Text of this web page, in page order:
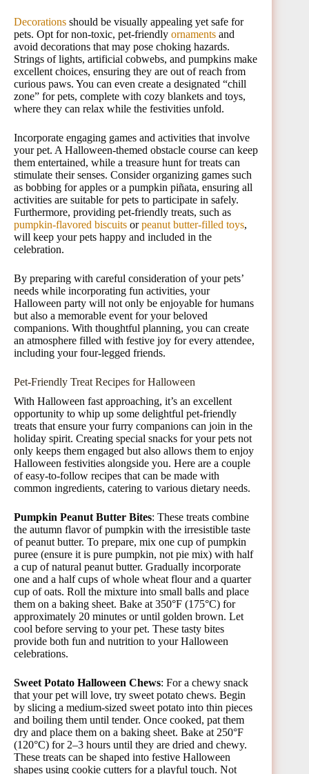
Decorations should be visually appealing yet safe for
pets. Opt for non-toxic, pet-friendly ornaments and
avoid decorations that may pose choking hazards.
Strings of lights, artificial cobwebs, and pumpkins make
excellent choices, ensuring they are out of reach from
curious paws. You can even create a designated “chill
zone” for pets, complete with cozy blankets and toys,
where they can relax while the festivities unfold.
Incorporate engaging games and activities that involve
your pet. A Halloween-themed obstacle course can keep
them entertained, while a treasure hunt for treats can
stimulate their senses. Consider organizing games such
as bobbing for apples or a pumpkin piñata, ensuring all
activities are suitable for pets to participate in safely.
Furthermore, providing pet-friendly treats, such as
pumpkin-flavored biscuits orpeanut butter-filled toys,
will keep your pets happy and included in the
celebration.
By preparing with careful consideration of your pets’
needs while incorporating fun activities, your
Halloween party will not only be enjoyable for humans
but also a memorable event for your beloved
companions. With thoughtful planning, you can create
an atmosphere filled with festive joy for every attendee,
including your four-legged friends.
Pet-Friendly Treat Recipes for Halloween
With Halloween fast approaching, it’s an excellent
opportunity to whip up some delightful pet-friendly
treats that ensure your furry companions can join in the
holiday spirit. Creating special snacks for your pets not
only keeps them engaged but also allows them to enjoy
Halloween festivities alongside you. Here are a couple
of easy-to-follow recipes that can be made with
common ingredients, catering to various dietary needs.
Pumpkin Peanut Butter Bites: These treats combine
the autumn flavor of pumpkin with the irresistible taste
of peanut butter. To prepare, mix one cup of pumpkin
puree (ensure it is pure pumpkin, not pie mix) with half
a cup of natural peanut butter. Gradually incorporate
one and a half cups of whole wheat flour and a quarter
cup of oats. Roll the mixture into small balls and place
them on a baking sheet. Bake at 350°F (175°C) for
approximately 20 minutes or until golden brown. Let
cool before serving to your pet. These tasty bites
provide both fun and nutrition to your Halloween
celebrations.
Sweet Potato Halloween Chews: For a chewy snack
that your pet will love, try sweet potato chews. Begin
by slicing a medium-sized sweet potato into thin pieces
and boiling them until tender. Once cooked, pat them
dry and place them on a baking sheet. Bake at 250°F
(120°C) for 2–3 hours until they are dried and chewy.
These treats can be shaped into festive Halloween
shapes using cookie cutters for a playful touch. Not